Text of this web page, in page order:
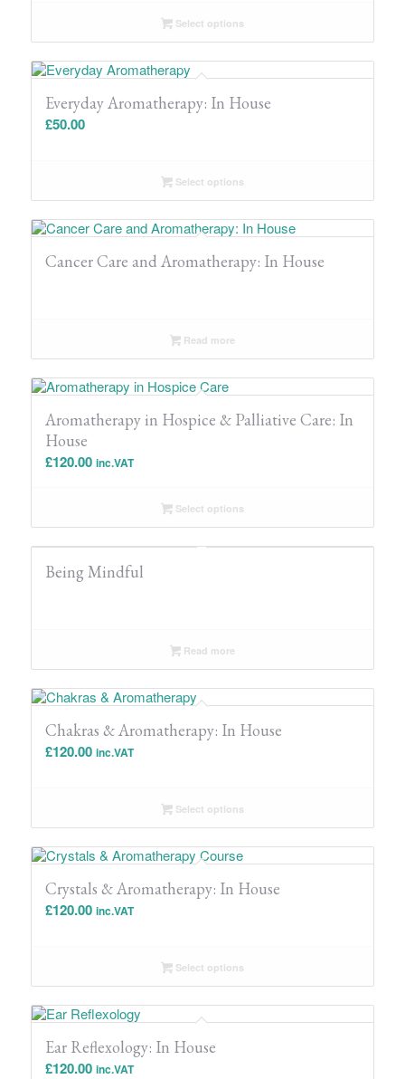
Select options
Everyday Aromatherapy: In House
£50.00
Select options
Cancer Care and Aromatherapy: In House
Read more
Aromatherapy in Hospice & Palliative Care: In
House
£120.00 inc.VAT
Select options
Being Mindful
Read more
Chakras & Aromatherapy: In House
£120.00 inc.VAT
Select options
Crystals & Aromatherapy: In House
£120.00 inc.VAT
Select options
Ear Reflexology: In House
£120.00 inc.VAT